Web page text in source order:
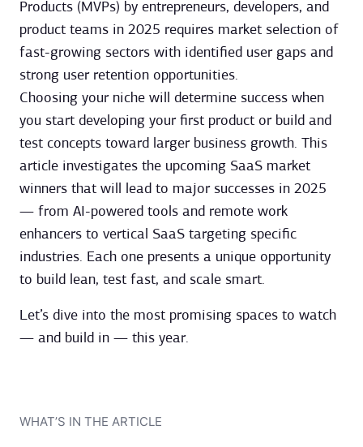
Products (MVPs) by entrepreneurs, developers, and
product teams in 2025 requires market selection of
fast-growing sectors with identified user gaps and
strong user retention opportunities.
Choosing your niche will determine success when
you start developing your first product or build and
test concepts toward larger business growth. This
article investigates the upcoming SaaS market
winners that will lead to major successes in 2025
— from AI-powered tools and remote work
enhancers to vertical SaaS targeting specific
industries. Each one presents a unique opportunity
to build lean, test fast, and scale smart.
Let’s dive into the most promising spaces to watch
— and build in — this year.
WHAT’S IN THE ARTICLE